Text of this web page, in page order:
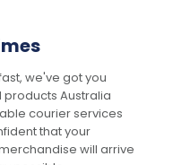
we've got you
Australia
courier services
that your
will arrive